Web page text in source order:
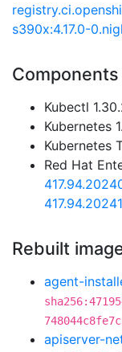
s390x:4.17.0-
Components
Kubectl
Kubernetes
Kubernetes
Red Hat
Rebuilt
agent-
apiserver-